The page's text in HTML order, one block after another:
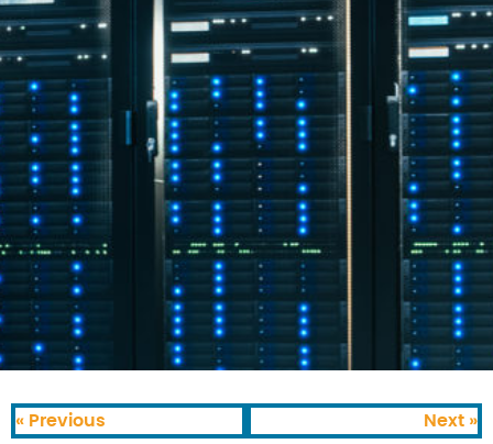
« Previous Next »